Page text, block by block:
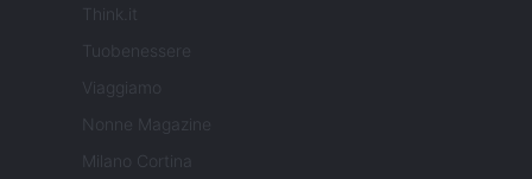
Think.it
Tuobenessere
Viaggiamo
Nonne Magazine
Milano Cortina